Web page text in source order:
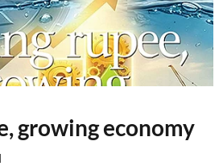
growing economy